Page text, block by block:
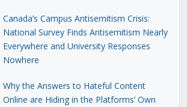
Canada’s Campus Antisemitism Crisis:
National Survey Finds Antisemitism Nearly
Everywhere and University Responses
Nowhere
Why the Answers to Hateful Content
Online are Hiding in the Platforms’ Own